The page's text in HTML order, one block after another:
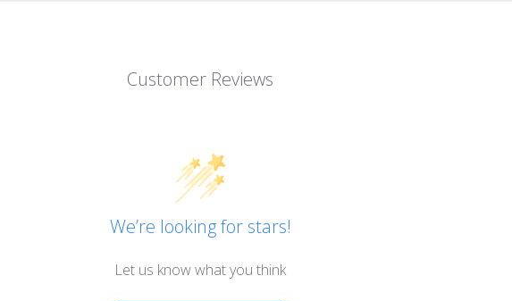
Customer Reviews
We’re looking for stars!
Let us know what you think